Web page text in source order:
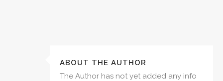
ABOUT THE AUTHOR
The Author has not yet added any info